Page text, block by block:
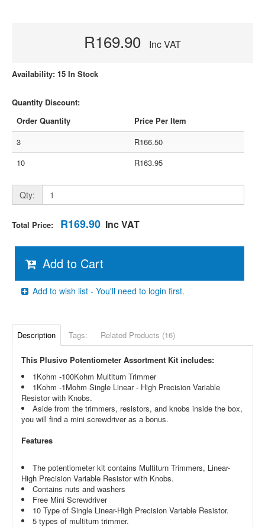
R169.90 Inc VAT
Availability: 15 In Stock
Quantity Discount:
Order Quantity
Price Per Item
3
R166.50
10
R163.95
Qty:
Total Price: R169.90 Inc VAT
Add to Cart
Add to wish list - You'll need to login first.
Description Tags: Related Products (16)
This Plusivo Potentiometer Assortment Kit includes:
1Kohm -100Kohm Multiturn Trimmer
1Kohm -1Mohm Single Linear - High Precision Variable
Resistor with Knobs.
Aside from the trimmers, resistors, and knobs inside the box,
you will find a mini screwdriver as a bonus.
Features
The potentiometer kit contains Multiturn Trimmers, Linear-
High Precision Variable Resistor with Knobs.
Contains nuts and washers
Free Mini Screwdriver
10 Type of Single Linear-High Precision Variable Resistor.
5 types of multiturn trimmer.